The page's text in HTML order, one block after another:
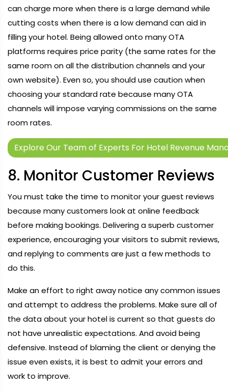
can charge more when there is a large demand while
cutting costs when there is a low demand can aid in
filling your hotel. Being allowed onto many OTA
platforms requires price parity (the same rates for the
same room on all the distribution channels and your
own website). Even so, you should use caution when
choosing your standard rate because many OTA
channels will impose varying commissions on the same
room rates.
Explore Our Team of Experts For Hotel Revenue
8. Monitor Customer Reviews
You must take the time to monitor your guest reviews
because many customers look at online feedback
before making bookings. Delivering a superb customer
experience, encouraging your visitors to submit reviews,
and replying to comments are just a few methods to
do this.
Make an effort to right away notice any common issues
and attempt to address the problems. Make sure all of
the data about your hotel is current so that guests do
not have unrealistic expectations. And avoid being
defensive. Instead of blaming the client or denying the
issue even exists, it is best to admit your errors and
work to improve.